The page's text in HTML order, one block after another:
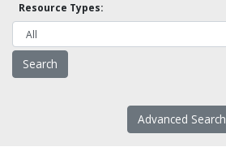
Resource Types:
Advanced Search